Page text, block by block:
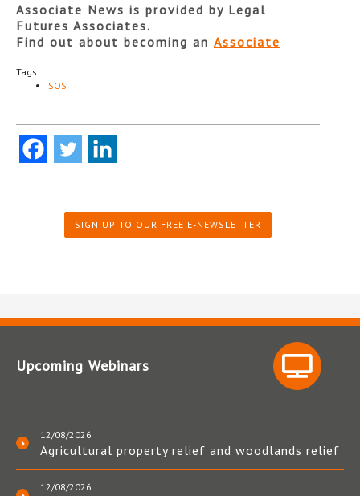
Associate News is provided by Legal
Futures Associates.
Find out about becoming an Associate
Tags:
SOS
SIGN UP TO OUR FREE E-NEWSLETTER
Upcoming Webinars
12/08/2026
Agricultural property relief and woodlands relief
12/08/2026